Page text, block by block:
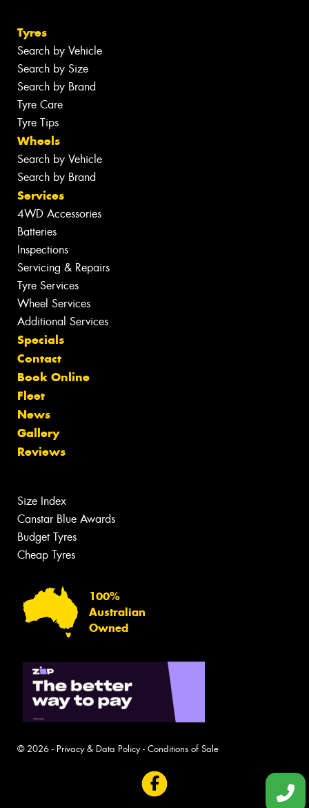
Tyres
Search by Vehicle
Search by Size
Search by Brand
Tyre Care
Tyre Tips
Wheels
Search by Vehicle
Search by Brand
Services
4WD Accessories
Batteries
Inspections
Servicing & Repairs
Tyre Services
Wheel Services
Additional Services
Specials
Contact
Book Online
Fleet
News
Gallery
Reviews
Size Index
Canstar Blue Awards
Budget Tyres
Cheap Tyres
100%
Australian
Owned
© 2026 - Privacy & Data Policy- Conditions of Sale